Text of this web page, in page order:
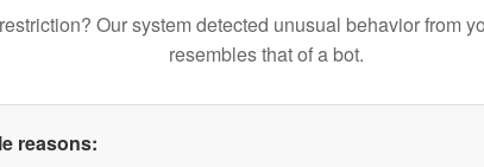
Our system detected unusual behavior from
resembles that of a bot.
reasons: